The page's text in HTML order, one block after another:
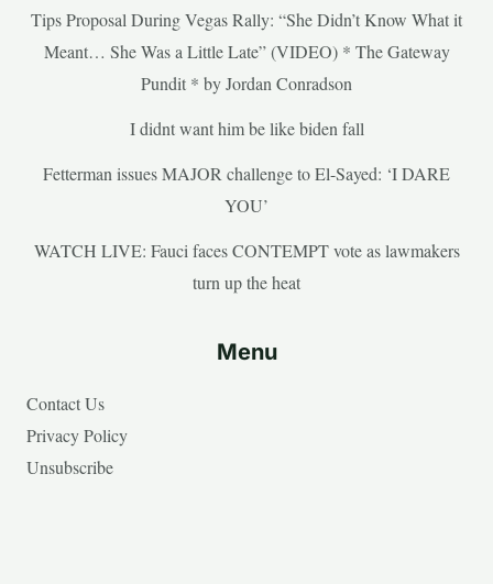
Tips Proposal During Vegas Rally: “She Didn’t Know What it
Meant… She Was a Little Late” (VIDEO) * The Gateway
Pundit * by Jordan Conradson
I didnt want him be like biden fall
Fetterman issues MAJOR challenge to El-Sayed: ‘I DARE
YOU’
WATCH LIVE: Fauci faces CONTEMPT vote as lawmakers
turn up the heat
Menu
Contact Us
Privacy Policy
Unsubscribe